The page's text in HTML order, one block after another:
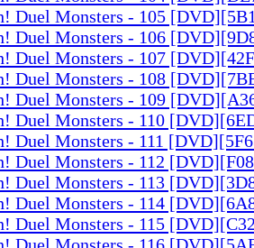
Duel Monsters - 105
Duel Monsters - 106
Duel Monsters - 107
Duel Monsters - 108
Duel Monsters - 109
Duel Monsters - 110
Duel Monsters - 111
Duel Monsters - 112
Duel Monsters - 113
Duel Monsters - 114
Duel Monsters - 115